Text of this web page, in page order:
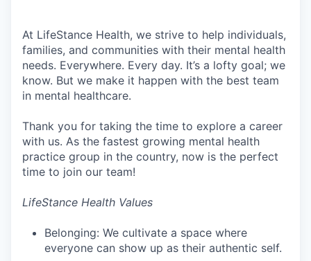
At LifeStance Health, we strive to help individuals,
families, and communities with their mental health
needs. Everywhere. Every day. It’s a lofty goal; we
know. But we make it happen with the best team
in mental healthcare.
Thank you for taking the time to explore a career
with us. As the fastest growing mental health
practice group in the country, now is the perfect
time to join our team!
LifeStance Health Values
Belonging: We cultivate a space where
everyone can show up as their authentic self.